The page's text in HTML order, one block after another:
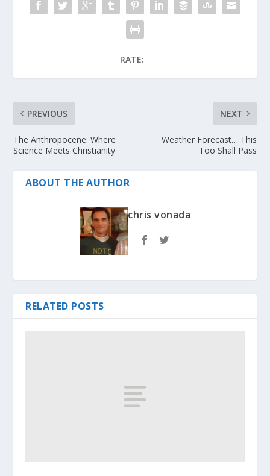
RATE:
PREVIOUS
The Anthropocene: Where
Science Meets Christianity
NEXT
Weather Forecast… This
Too Shall Pass
ABOUT THE AUTHOR
chris vonada
RELATED POSTS